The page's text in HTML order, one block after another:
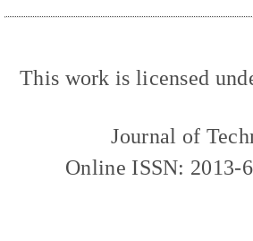
This work is licensed
Journal of
Online ISSN: 2013-